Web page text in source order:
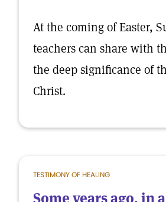
At the coming of Easter,
teachers can share with
the deep significance of
Christ.
TESTIMONY OF HEALING
Some years ago, in